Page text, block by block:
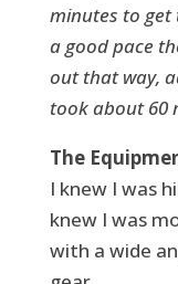
minutes to get
a good pace
out that way,
took about 60
The
I knew I was
knew I was
with a wide